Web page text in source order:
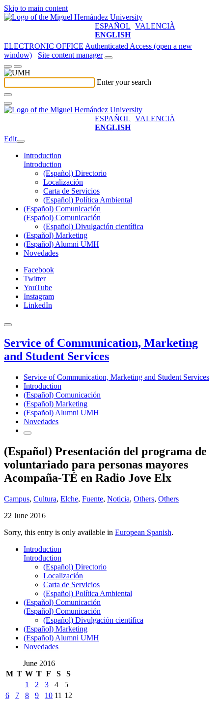
Skip to main content
ESPAÑOL VALENCIÀ
ENGLISH
ELECTRONIC OFFICE Authenticated Access (open a new
window)
Site content manager
Enter your search
ESPAÑOL VALENCIÀ
ENGLISH
Edit
Introduction
Introduction
(Español) Directorio
Localización
Carta de Servicios
(Español) Política Ambiental
(Español) Comunicación
(Español) Comunicación
(Español) Divulgación científica
(Español) Marketing
(Español) Alumni UMH
Novedades
Facebook
Twitter
YouTube
Instagram
LinkedIn
Service of Communication, Marketing
and Student Services
Service of Communication, Marketing and Student Services
Introduction
(Español) Comunicación
(Español) Marketing
(Español) Alumni UMH
Novedades
(Español) Presentación del programa de
voluntariado para personas mayores
Acompaña-TÉ en Radio Jove Elx
Campus, Cultura, Elche, Fuente, Noticia, Others, Others
22 June 2016
Sorry, this entry is only available in European Spanish.
Introduction
Introduction
(Español) Directorio
Localización
Carta de Servicios
(Español) Política Ambiental
(Español) Comunicación
(Español) Comunicación
(Español) Divulgación científica
(Español) Marketing
(Español) Alumni UMH
Novedades
June 2016
M T W T F S
S
1
2 3 4
5
6
7 8 9 10 11 12